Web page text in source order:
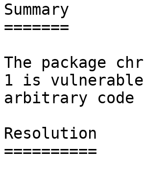
Summary
=======
The package
1 is
arbitrary code
Resolution
==========